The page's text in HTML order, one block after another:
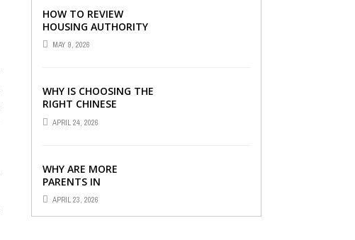
HOW TO REVIEW
HOUSING AUTHORITY
DOCUMENTS
MAY 9, 2026
WHY IS CHOOSING THE
RIGHT CHINESE
TUITION CENTRE IN
SINGAPORE SO
APRIL 24, 2026
WHY ARE MORE
PARENTS IN
SINGAPORE TURNING
TO PRIMARY TUITION?
APRIL 23, 2026